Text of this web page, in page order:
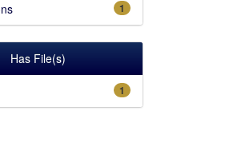
1
Has File(s)
1